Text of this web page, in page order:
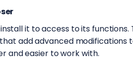
it to access to its functions.
add advanced modifications
and easier to work with.